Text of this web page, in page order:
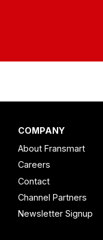
COMPANY
About Fransmart
Careers
Contact
Channel Partners
Newsletter Signup